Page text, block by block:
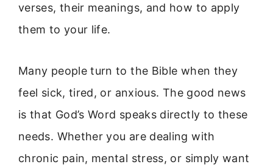
verses, their meanings, and how to apply
them to your life.
Many people turn to the Bible when they
feel sick, tired, or anxious. The good news
is that God’s Word speaks directly to these
needs. Whether you are dealing with
chronic pain, mental stress, or simply want